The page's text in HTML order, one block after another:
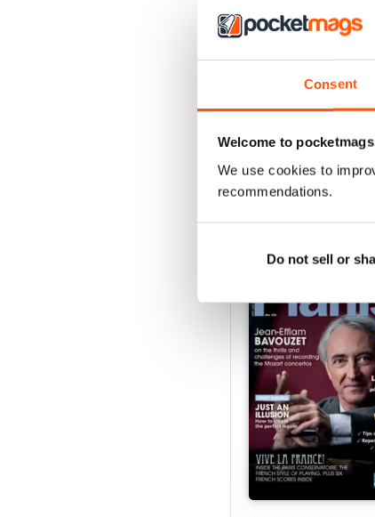
Consent
Welcome to
We use cookies to
recommendations.
Do not sell or
BACK ISSUES